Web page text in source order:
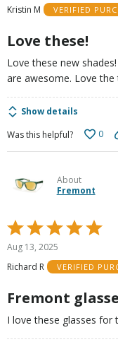
5
Kristin M
VERIFIED
Love these!
Love these new
are awesome. Love
Show details
Was this helpful?
0
About
Fremont
Rated
5
out
of
Aug 13, 2025
Richard R
VERIFIED
Fremont
I love these glasses for